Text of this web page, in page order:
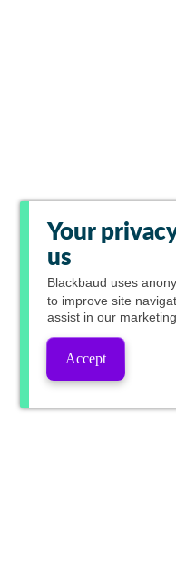
Your
us
Blackbaud uses
to improve site
assist in our
Accept